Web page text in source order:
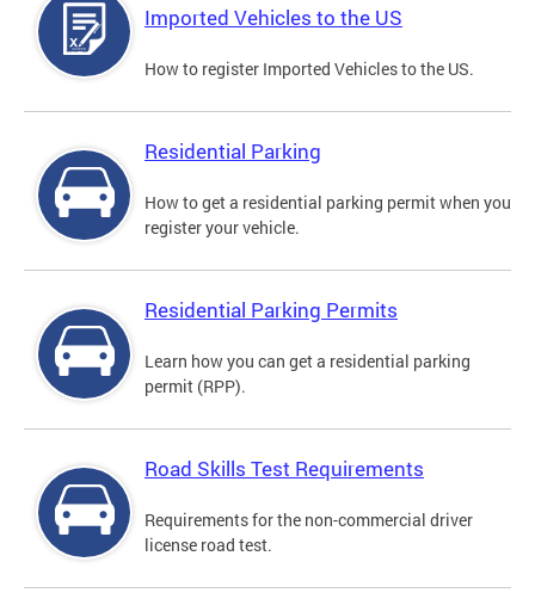
Imported Vehicles to the US
How to register Imported Vehicles to the US.
Residential Parking
How to get a residential parking permit when you
register your vehicle.
Residential Parking Permits
Learn how you can get a residential parking
permit (RPP).
Road Skills Test Requirements
Requirements for the non-commercial driver
license road test.